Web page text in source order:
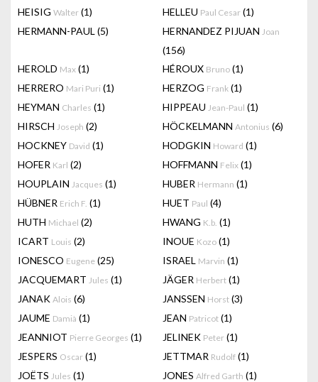
HEISIG Walter (1) HELLEU Paul Cesar (1)
HERMANN-PAUL (5) HERNANDEZ PIJUAN Joan
(156)
HEROLD Max (1) HÉROUX Bruno (1)
HERRERO Mari Puri (1) HERZOG Frank (1)
HEYMAN Charles (1) HIPPEAU Jean-Paul (1)
HIRSCH Joseph (2) HÖCKELMANN Antonius (6)
HOCKNEY David (1) HODGKIN Howard (1)
HOFER Karl (2) HOFFMANN Felix (1)
HOUPLAIN Jacques (1) HUBER Hermann (1)
HÜBNER Erich F. (1) HUET Paul (4)
HUTH Michael (2) HWANG K.b. (1)
ICART Louis (2) INOUE Kozo (1)
IONESCO Eugene (25) ISRAEL Marvin (1)
JACQUEMART Jules (1) JÄGER Herbert (1)
JANAK Alois (6) JANSSEN Horst (3)
JAUME Damià (1) JEAN Patricot (1)
JEANNIOT Pierre Georges (1) JELINEK Peter (1)
JESPERS Oscar (1) JETTMAR Rudolf (1)
JOËTS Jules (1) JONES Alfred Garth (1)